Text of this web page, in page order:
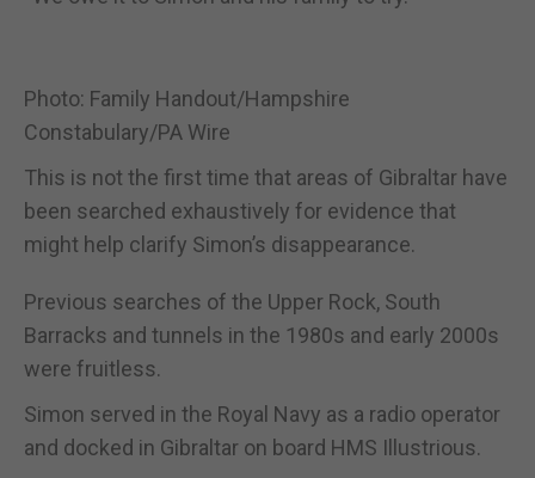
Photo: Family Handout/Hampshire
Constabulary/PA Wire
This is not the first time that areas of Gibraltar have
been searched exhaustively for evidence that
might help clarify Simon’s disappearance.
Previous searches of the Upper Rock, South
Barracks and tunnels in the 1980s and early 2000s
were fruitless.
Simon served in the Royal Navy as a radio operator
and docked in Gibraltar on board HMS Illustrious.